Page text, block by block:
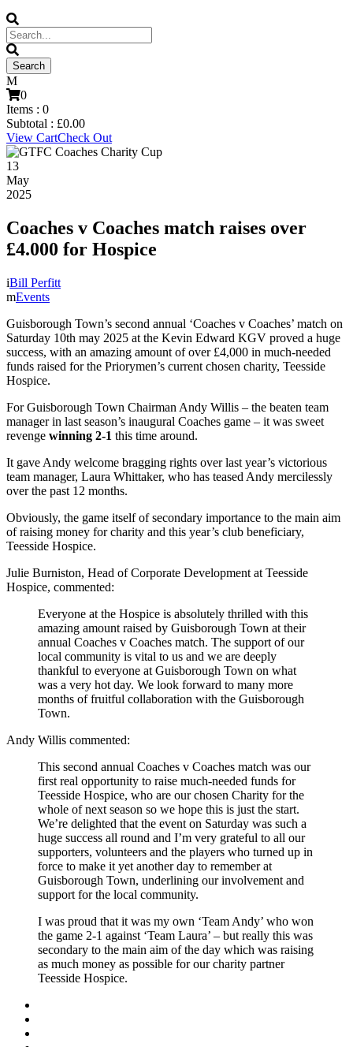
0
Items : 0
Subtotal : £0.00
View CartCheck Out
13
May
2025
Coaches v Coaches match raises over
£4.000 for Hospice
Bill Perfitt
Events
Guisborough Town’s second annual ‘Coaches v Coaches’ match on
Saturday 10th may 2025 at the Kevin Edward KGV proved a huge
success, with an amazing amount of over £4,000 in much-needed
funds raised for the Priorymen’s current chosen charity, Teesside
Hospice.
For Guisborough Town Chairman Andy Willis – the beaten team
manager in last season’s inaugural Coaches game – it was sweet
revenge winning 2-1 this time around.
It gave Andy welcome bragging rights over last year’s victorious
team manager, Laura Whittaker, who has teased Andy mercilessly
over the past 12 months.
Obviously, the game itself of secondary importance to the main aim
of raising money for charity and this year’s club beneficiary,
Teesside Hospice.
Julie Burniston, Head of Corporate Development at Teesside
Hospice, commented:
Everyone at the Hospice is absolutely thrilled with this
amazing amount raised by Guisborough Town at their
annual Coaches v Coaches match. The support of our
local community is vital to us and we are deeply
thankful to everyone at Guisborough Town on what
was a very hot day. We look forward to many more
months of fruitful collaboration with the Guisborough
Town.
Andy Willis commented:
This second annual Coaches v Coaches match was our
first real opportunity to raise much-needed funds for
Teesside Hospice, who are our chosen Charity for the
whole of next season so we hope this is just the start.
We’re delighted that the event on Saturday was such a
huge success all round and I’m very grateful to all our
supporters, volunteers and the players who turned up in
force to make it yet another day to remember at
Guisborough Town, underlining our involvement and
support for the local community.
I was proud that it was my own ‘Team Andy’ who won
the game 2-1 against ‘Team Laura’ – but really this was
secondary to the main aim of the day which was raising
as much money as possible for our charity partner
Teesside Hospice.